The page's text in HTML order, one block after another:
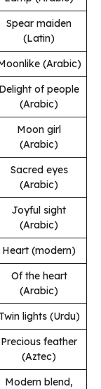
Spear maiden
(Latin)
(Arabic)
Delight of people
(Arabic)
Moon girl
(Arabic)
Sacred eyes
(Arabic)
Joyful sight
(Arabic)
Heart (modern)
Of the heart
(Arabic)
Twin lights (Urdu)
Precious feather
(Aztec)
Modern blend,